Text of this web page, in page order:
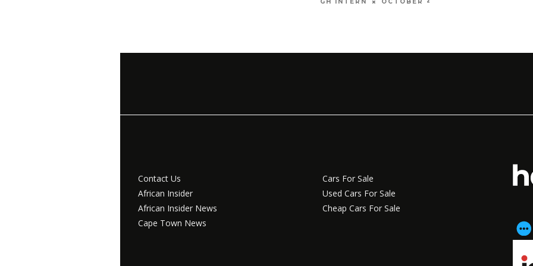
GH INTERN
Contact Us
African Insider
African Insider News
Cape Town News
Cars For Sale
Used Cars For Sale
Cheap Cars For Sale